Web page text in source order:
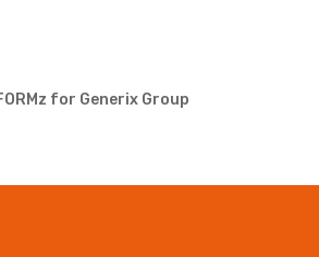
for Generix Group